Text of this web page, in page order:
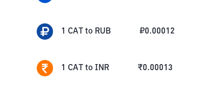
1 CAT to RUB ₽0.00012
1 CAT to INR ₹0.00013